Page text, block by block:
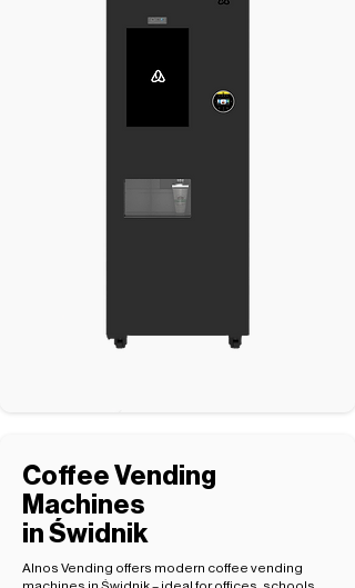
Coffee Vending
Machines
in Świdnik
Alnos Vending offers modern coffee vending